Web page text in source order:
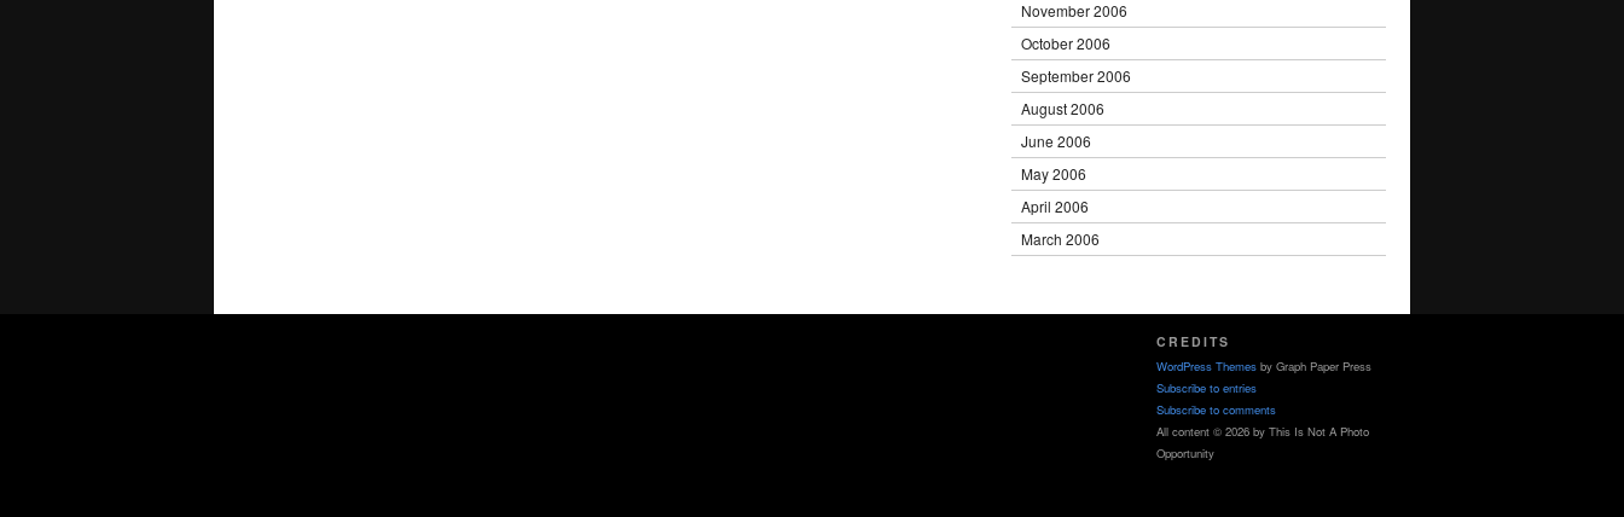
November 2006
October 2006
September 2006
August 2006
June 2006
May 2006
April 2006
March 2006
CREDITS
WordPress Themes by Graph Paper Press
Subscribe to entries
Subscribe to comments
All content © 2026 by This Is Not A Photo
Opportunity